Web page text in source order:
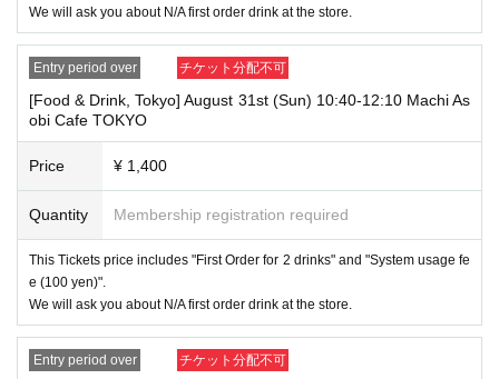
→ Valid "Last name: Tanaka" "First name: Taro"
→ × Invalid "Last name: Tanaka" "First name: Taro"
→ × Invalid "Last name: Tanaka" "First name: Taro 2"
----------------------
[About ID confirmation when entering the store]
・When entering the store, you will be asked to show "an ID that proves
that your name is the same as the account name used to purchase the
ticket" and we will check your ID. If we are unable to verify your ID, we
Also,
Only the following 10 types of ID can be used for ID
verification:
han the following 10 types cannot be used for identification purposes wh
en entering the store.
▼ What can be used as identification when checking your ID upon enter
ing the store
1 passport
2 driver's license
We will ask you about N/A first order drink at the store.
Entry period over チケット分配不可
[Food & Drink, Tokyo] August 31st (Sun) 10:40-12:10 Machi As
obi Cafe TOKYO
Price ¥ 1,400
Quantity Membership registration required
This Tickets price includes "First Order for 2 drinks" and "System usage fe
e (100 yen)".
We will ask you about N/A first order drink at the store.
Entry period over チケット分配不可